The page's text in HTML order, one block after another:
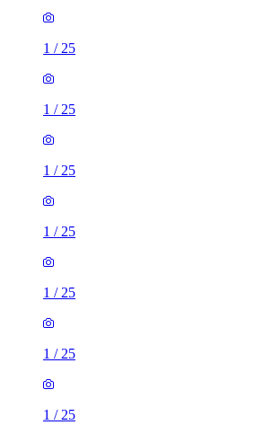
1 / 25
1 / 25
1 / 25
1 / 25
1 / 25
1 / 25
1 / 25